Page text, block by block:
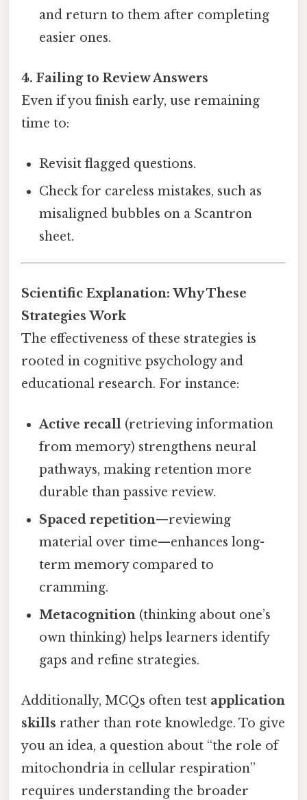
and return to them after completing
easier ones.
4. Failing to Review Answers
Even if you finish early, use remaining
time to:
Revisit flagged questions.
Check for careless mistakes, such as
misaligned bubbles on a Scantron
sheet.
Scientific Explanation: Why These
Strategies Work
The effectiveness of these strategies is
rooted in cognitive psychology and
educational research. For instance:
Active recall (retrieving information
from memory) strengthens neural
pathways, making retention more
durable than passive review.
Spaced repetition—reviewing
material over time—enhances long-
term memory compared to
cramming.
Metacognition (thinking about one’s
own thinking) helps learners identify
gaps and refine strategies.
Additionally, MCQs often test application
skills rather than rote knowledge. To give
you an idea, a question about “the role of
mitochondria in cellular respiration”
requires understanding the broader